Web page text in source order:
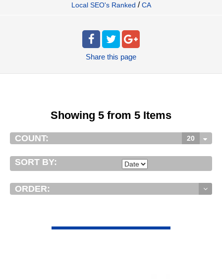
Local SEO's Ranked / CA
Share this page
Showing 5 from 5 Items
COUNT: 20
SORT BY:
ORDER: